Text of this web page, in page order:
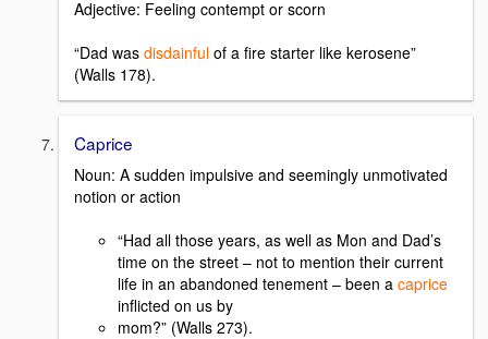
Adjective: Feeling contempt or scorn
“Dad was disdainful of a fire starter like kerosene”
(Walls 178).
Caprice
Noun: A sudden impulsive and seemingly unmotivated
notion or action
“Had all those years, as well as Mon and Dad’s
time on the street – not to mention their current
life in an abandoned tenement – been a caprice
inflicted on us by
mom?” (Walls 273).